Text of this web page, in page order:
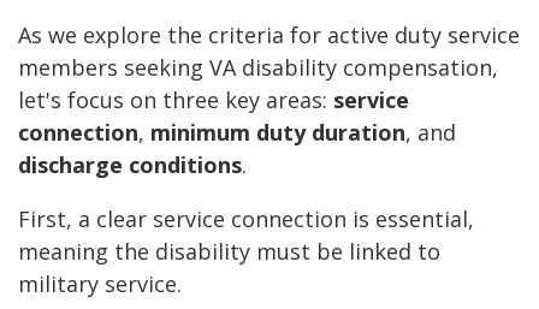
As we explore the criteria for active duty service
members seeking VA disability compensation,
let's focus on three key areas: service
connection, minimum duty duration, and
discharge conditions.
First, a clear service connection is essential,
meaning the disability must be linked to
military service.